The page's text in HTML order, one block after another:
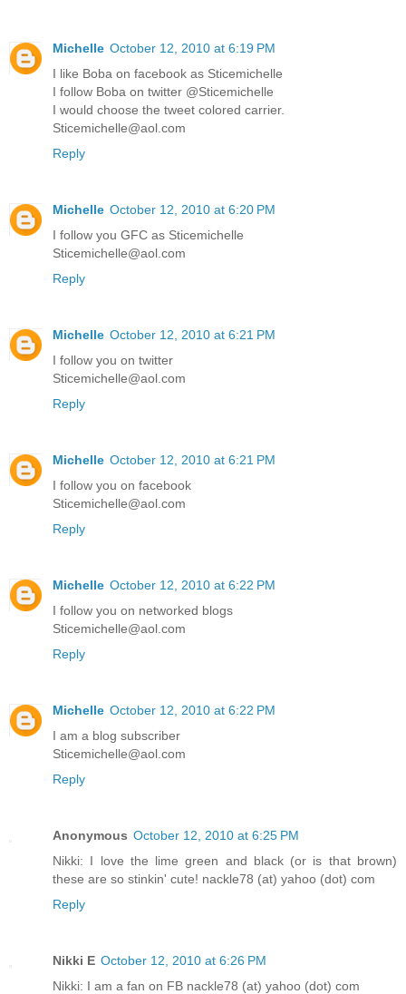
Michelle October 12, 2010 at 6:19 PM
I like Boba on facebook as Sticemichelle
I follow Boba on twitter @Sticemichelle
I would choose the tweet colored carrier.
Sticemichelle@aol.com
Reply
Michelle October 12, 2010 at 6:20 PM
I follow you GFC as Sticemichelle
Sticemichelle@aol.com
Reply
Michelle October 12, 2010 at 6:21 PM
I follow you on twitter
Sticemichelle@aol.com
Reply
Michelle October 12, 2010 at 6:21 PM
I follow you on facebook
Sticemichelle@aol.com
Reply
Michelle October 12, 2010 at 6:22 PM
I follow you on networked blogs
Sticemichelle@aol.com
Reply
Michelle October 12, 2010 at 6:22 PM
I am a blog subscriber
Sticemichelle@aol.com
Reply
Anonymous October 12, 2010 at 6:25 PM
Nikki: I love the lime green and black (or is that brown)
these are so stinkin' cute! nackle78 (at) yahoo (dot) com
Reply
Nikki E October 12, 2010 at 6:26 PM
Nikki: I am a fan on FB nackle78 (at) yahoo (dot) com